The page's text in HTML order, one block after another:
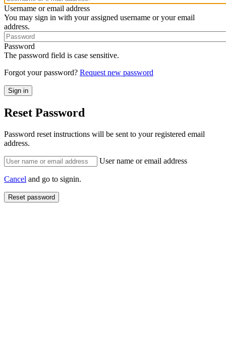
Username or email address
You may sign in with your assigned username or your email
address.
Password
The password field is case sensitive.
Forgot your password? Request new password
Reset Password
Password reset instructions will be sent to your registered email
address.
User name or email address
Cancel and go to signin.
Reset password